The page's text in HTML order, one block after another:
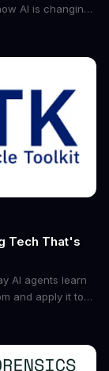
AI is changing
in
Tech That's
AI agents learn
and apply it to
tasks. By
guidelines, this